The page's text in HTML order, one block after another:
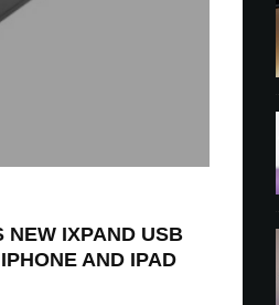
NEW IXPAND USB
AND IPAD